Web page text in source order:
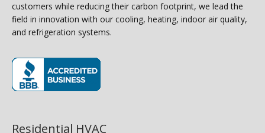
customers while reducing their carbon footprint, we lead the
field in innovation with our cooling, heating, indoor air quality,
and refrigeration systems.
Residential HVAC